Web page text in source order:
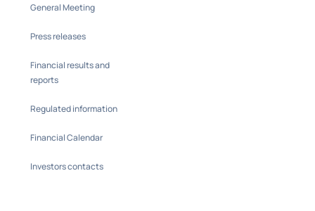
General Meeting
Press releases
Financial results and
reports
Regulated information
Financial Calendar
Investors contacts